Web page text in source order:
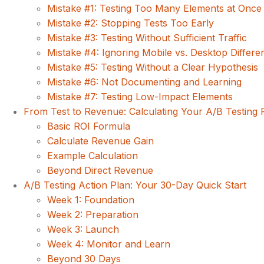
Mistake #1: Testing Too Many Elements at Once
Mistake #2: Stopping Tests Too Early
Mistake #3: Testing Without Sufficient Traffic
Mistake #4: Ignoring Mobile vs. Desktop
Mistake #5: Testing Without a Clear Hypothesis
Mistake #6: Not Documenting and Learning
Mistake #7: Testing Low-Impact Elements
From Test to Revenue: Calculating Your A/B Testing
Basic ROI Formula
Calculate Revenue Gain
Example Calculation
Beyond Direct Revenue
A/B Testing Action Plan: Your 30-Day Quick Start
Week 1: Foundation
Week 2: Preparation
Week 3: Launch
Week 4: Monitor and Learn
Beyond 30 Days